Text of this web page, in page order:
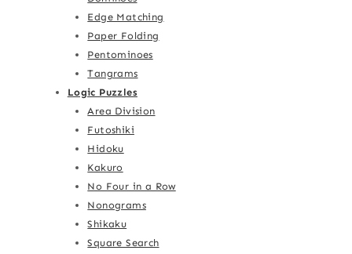
Edge Matching
Paper Folding
Pentominoes
Tangrams
Logic Puzzles
Area Division
Futoshiki
Hidoku
Kakuro
No Four in a Row
Nonograms
Shikaku
Square Search